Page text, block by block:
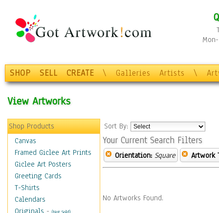
SHOP SELL CREATE \ Galleries Artists \
View Artworks
Shop Products
Canvas
Framed Giclee Art Prints
Giclee Art Posters
Greeting Cards
T-Shirts
Calendars
Originals -
Sort By:
Your Current Search Filters
Orientation: Square Artwork
No Artworks Found.